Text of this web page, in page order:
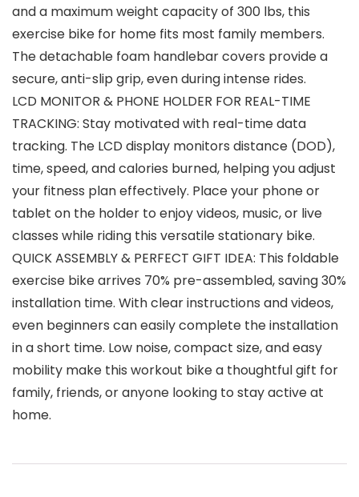
and a maximum weight capacity of 300 lbs, this
exercise bike for home fits most family members.
The detachable foam handlebar covers provide a
secure, anti-slip grip, even during intense rides.
LCD MONITOR & PHONE HOLDER FOR REAL-TIME
TRACKING: Stay motivated with real-time data
tracking. The LCD display monitors distance (DOD),
time, speed, and calories burned, helping you adjust
your fitness plan effectively. Place your phone or
tablet on the holder to enjoy videos, music, or live
classes while riding this versatile stationary bike.
QUICK ASSEMBLY & PERFECT GIFT IDEA: This foldable
exercise bike arrives 70% pre-assembled, saving 30%
installation time. With clear instructions and videos,
even beginners can easily complete the installation
in a short time. Low noise, compact size, and easy
mobility make this workout bike a thoughtful gift for
family, friends, or anyone looking to stay active at
home.